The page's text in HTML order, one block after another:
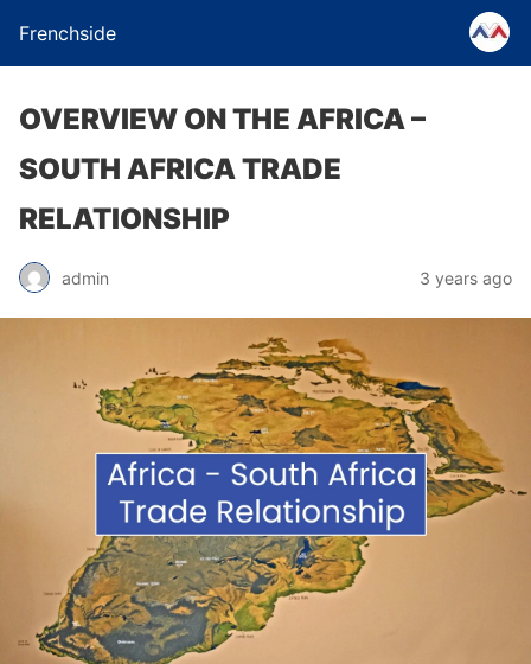
Frenchside
OVERVIEW ON THE AFRICA –
SOUTH AFRICA TRADE
RELATIONSHIP
admin 3 years ago